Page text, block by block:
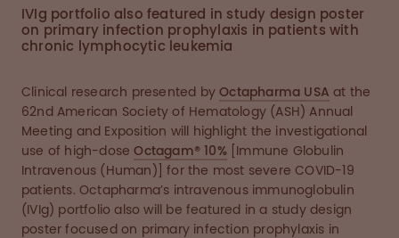
IVIg portfolio also featured in study design poster
on primary infection prophylaxis in patients with
chronic lymphocytic leukemia
Clinical research presented byOctapharma USA at the
62nd American Society of Hematology (ASH) Annual
Meeting and Exposition will highlight the investigational
use of high-doseOctagam® 10%[Immune Globulin
Intravenous (Human)] for the most severe COVID-19
patients. Octapharma’s intravenous immunoglobulin
(IVIg) portfolio also will be featured in a study design
poster focused on primary infection prophylaxis in